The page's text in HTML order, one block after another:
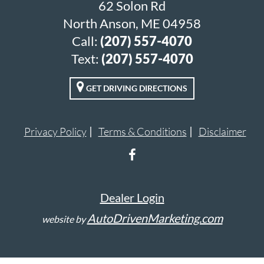
62 Solon Rd
North Anson, ME 04958
Call: (207) 557-4070
Text: (207) 557-4070
GET DRIVING DIRECTIONS
Privacy Policy Terms & Conditions Disclaimer
Dealer Login
website byAutoDrivenMarketing.com